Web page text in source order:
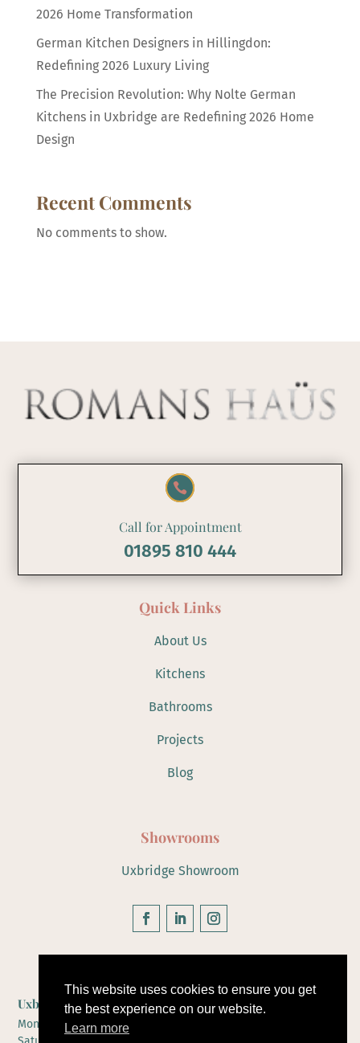
This website uses cookies to ensure you get
the best experience on our website.
Learn more
2026 Home Transformation
German Kitchen Designers in Hillingdon:
Redefining 2026 Luxury Living
The Precision Revolution: Why Nolte German
Kitchens in Uxbridge are Redefining 2026 Home
Design
Recent Comments
No comments to show.

Call for Appointment
01895 810 444
Quick Links
About Us
Kitchens
Bathrooms
Projects
Blog
Showrooms
Uxbridge Showroom
Uxbridge Showroom
Monday to Friday 10-5